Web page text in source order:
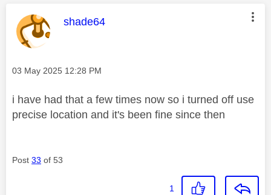
This message was authored by:
shade64
Message posted on
‎03 May 2025 12:28 PM
i have had that a few times now so i turned off use
precise location and it's been fine since then
Post 33 of 53
1